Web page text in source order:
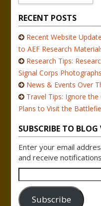
RECENT POSTS
Recent Website
to AEF Research
Research Tips:
Signal Corps Photographs
News & Events Over
Travel Tips: Ignore
Plans to Visit the
SUBSCRIBE TO
Enter your email
and receive
Address
Subscribe